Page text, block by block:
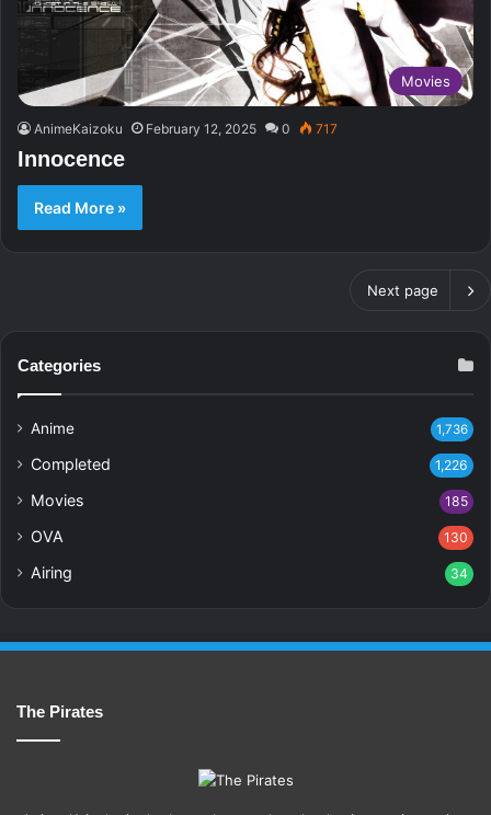
Movies
AnimeKaizoku February 12, 2025 0 717
Innocence
Read More »
Next page
Categories
Anime 1,736
Completed 1,226
Movies 185
OVA 130
Airing 34
The Pirates